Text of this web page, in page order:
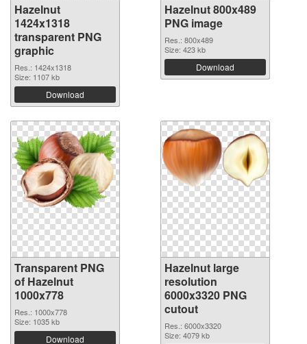
Hazelnut
1424x1318
transparent PNG
graphic
Res.: 1424x1318
Size: 1107 kb
Download
Hazelnut 800x489
PNG image
Res.: 800x489
Size: 423 kb
Download
Transparent PNG
of Hazelnut
1000x778
Res.: 1000x778
Size: 1035 kb
Download
Hazelnut large
resolution
6000x3320 PNG
cutout
Res.: 6000x3320
Size: 4079 kb